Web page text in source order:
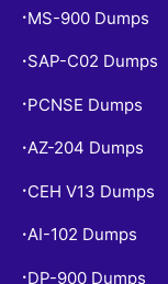
• MS-900 Dumps
• SAP-C02 Dumps
• PCNSE Dumps
•AZ-204 Dumps
• CEH V13 Dumps
•AI-102 Dumps
• DP-900 Dumps